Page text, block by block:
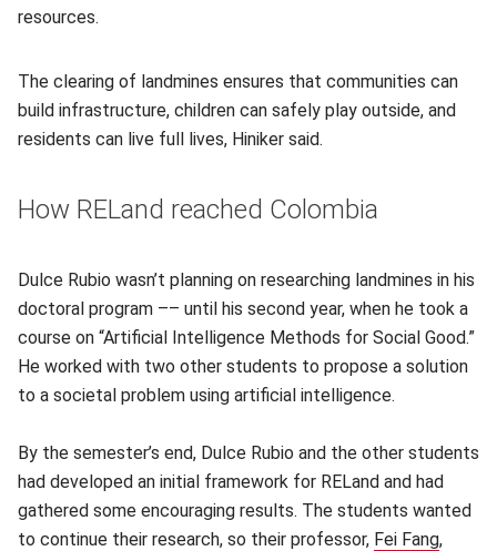
resources.
The clearing of landmines ensures that communities can
build infrastructure, children can safely play outside, and
residents can live full lives, Hiniker said.
How RELand reached Colombia
Dulce Rubio wasn’t planning on researching landmines in his
doctoral program –– until his second year, when he took a
course on “Artificial Intelligence Methods for Social Good.”
He worked with two other students to propose a solution
to a societal problem using artificial intelligence.
By the semester’s end, Dulce Rubio and the other students
had developed an initial framework for RELand and had
gathered some encouraging results. The students wanted
to continue their research, so their professor, Fei Fang(opens
,